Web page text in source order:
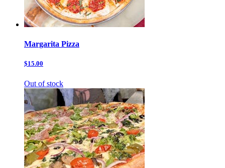
Margarita Pizza
$15.00
Out of stock